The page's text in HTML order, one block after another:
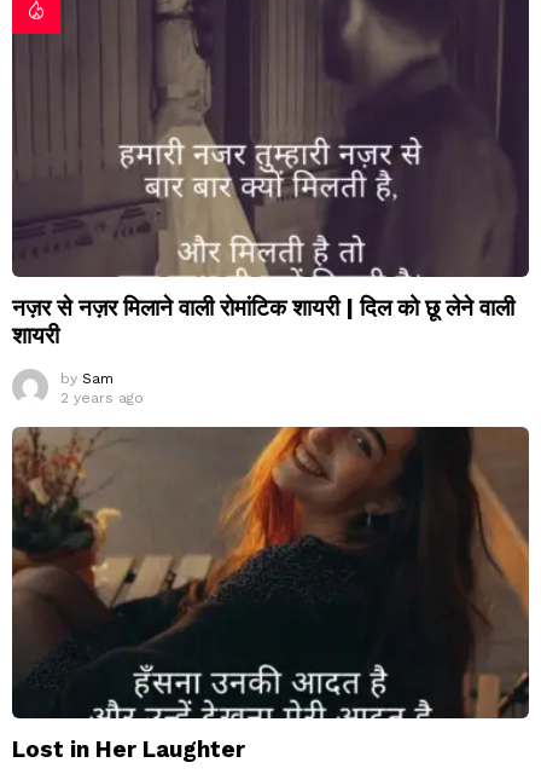
नज़र से नज़र मिलाने वाली रोमांटिक शायरी | दिल को छू लेने वाली
शायरी
by Sam
2 years ago
Lost in Her Laughter